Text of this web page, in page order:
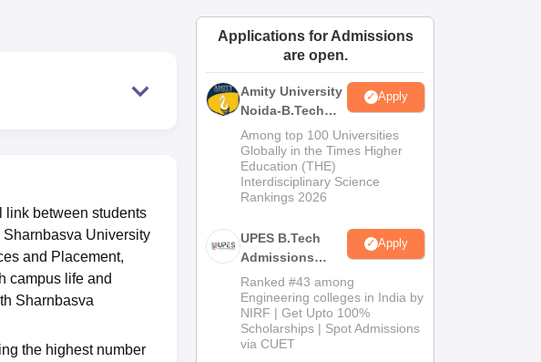
Amrita Vishwa Vidyapeetham ReviewsIBS Hyderabad Reviews
link between students
University
and Placement,
campus life and
Sharnbasva
the highest number
Applications for Admissions
are open.
Amity University
Noida-B.Tech
Admissions
2026
Apply
Among top 100 Universities
Globally in the Times Higher
Education (THE)
Interdisciplinary Science
Rankings 2026
UPES B.Tech
Admissions
2026
Apply
Ranked #43 among
Engineering colleges in India by
NIRF | Get Upto 100%
Scholarships | Spot Admissions
via CUET